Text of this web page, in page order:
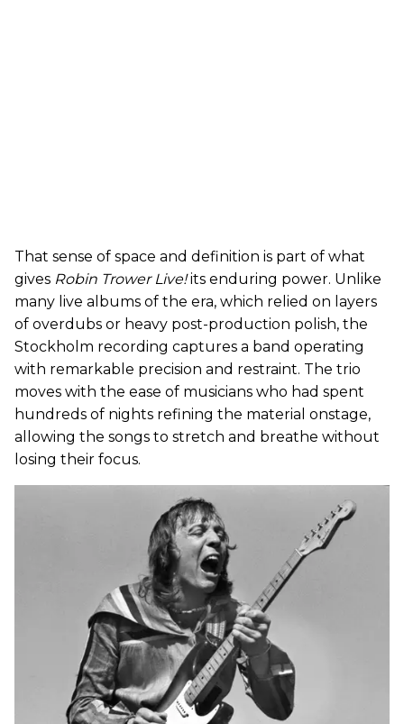
That sense of space and definition is part of what
gives Robin Trower Live!its enduring power. Unlike
many live albums of the era, which relied on layers
of overdubs or heavy post-production polish, the
Stockholm recording captures a band operating
with remarkable precision and restraint. The trio
moves with the ease of musicians who had spent
hundreds of nights refining the material onstage,
allowing the songs to stretch and breathe without
losing their focus.